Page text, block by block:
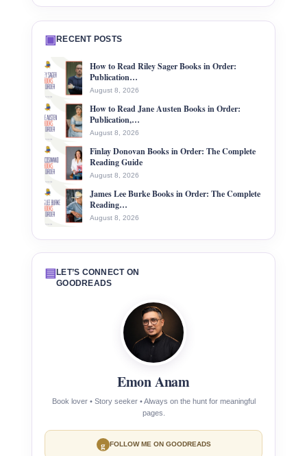
▣RECENT POSTS
How to Read Riley Sager Books in Order:
Publication…
August 8, 2026
How to Read Jane Austen Books in Order:
Publication,…
August 8, 2026
Finlay Donovan Books in Order: The Complete
Reading Guide
August 8, 2026
James Lee Burke Books in Order: The Complete
Reading…
August 8, 2026
▤LET’S CONNECT ON
GOODREADS
Emon Anam
Book lover • Story seeker • Always on the hunt for meaningful
pages.
g FOLLOW ME ON GOODREADS